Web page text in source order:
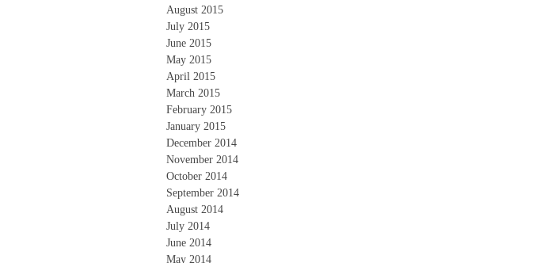
August 2015
July 2015
June 2015
May 2015
April 2015
March 2015
February 2015
January 2015
December 2014
November 2014
October 2014
September 2014
August 2014
July 2014
June 2014
May 2014